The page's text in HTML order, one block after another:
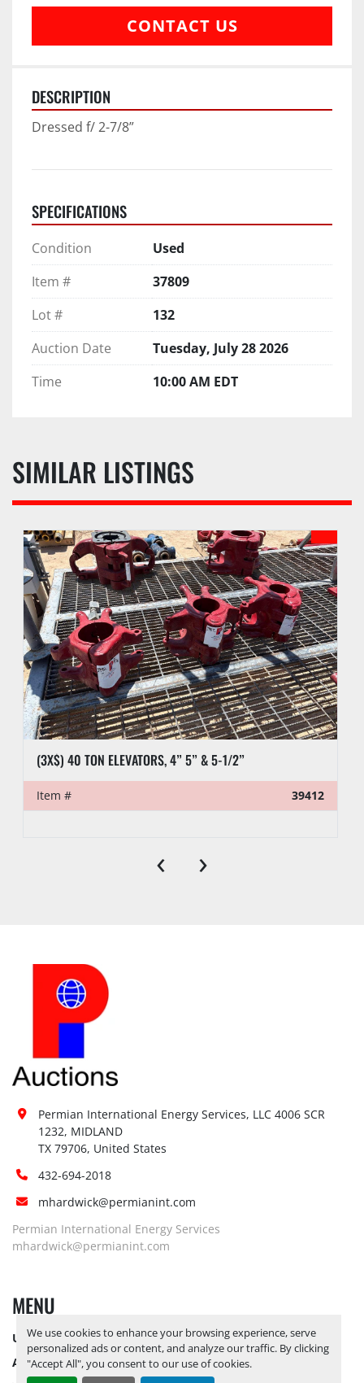
We use cookies to enhance your browsing experience, serve
personalized ads or content, and analyze our traffic. By clicking
"Accept All", you consent to our use of cookies.
CONTACT US
DESCRIPTION
Dressed f/ 2-7/8”
SPECIFICATIONS
Condition
Used
Item #
37809
Lot #
132
Auction Date
Tuesday, July 28 2026
Time
10:00 AM EDT
SIMILAR LISTINGS
(3X$) 40 TON ELEVATORS, 4” 5” & 5-1/2”
Item # 39412
‹ ›
Permian International Energy Services, LLC 4006 SCR
1232, MIDLAND
TX 79706, United States
432-694-2018
mhardwick@permianint.com
Permian International Energy Services
mhardwick@permianint.com
MENU
UPCOMING INVENTORY
AUCTION INVENTORY